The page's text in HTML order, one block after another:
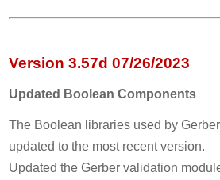
Version 3.57d 07/26/2023
Updated Boolean Components
The Boolean libraries used by
updated to the most recent version.
Updated the Gerber validation